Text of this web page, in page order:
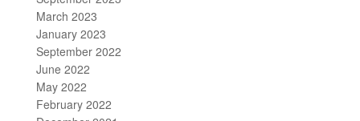
March 2023
January 2023
September 2022
June 2022
May 2022
February 2022